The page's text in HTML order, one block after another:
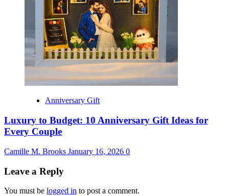
Anniversary Gift
Luxury to Budget: 10 Anniversary Gift Ideas for
Every Couple
Camille M. Brooks January 16, 2026 0
Leave a Reply
You must be logged in to post a comment.